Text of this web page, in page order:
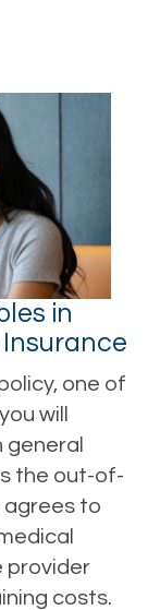
in
one of
will
general
the out-of-
agrees to
provider
costs.